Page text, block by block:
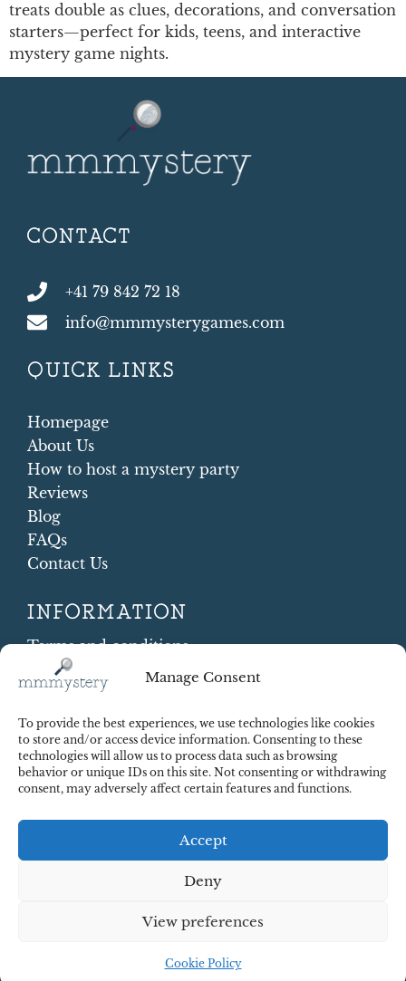
Manage Consent
To provide the best experiences, we use technologies like cookies
to store and/or access device information. Consenting to these
technologies will allow us to process data such as browsing
behavior or unique IDs on this site. Not consenting or withdrawing
consent, may adversely affect certain features and functions.
Accept
Deny
View preferences
Cookie Policy
treats double as clues, decorations, and conversation
starters—perfect for kids, teens, and interactive
mystery game nights.
CONTACT
+41 79 842 72 18
info@mmmysterygames.com
QUICK LINKS
Homepage
About Us
How to host a mystery party
Reviews
Blog
FAQs
Contact Us
INFORMATION
Terms and conditions
Cookie Policy
Shipping and Returns
Contract Withdrawal
Payments methods
Payment security
cWebSpace d.o.o.